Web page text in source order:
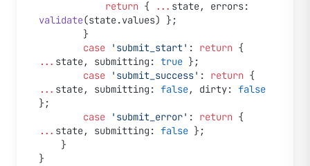
			return
{ ...
validate(state.values) };
		}
		case
'submit_start' : return
... state, submitting: true };
		case
'submit_success' : return
... state, submitting: false, dirty: false
};
		case
'submit_error' : return
... state, submitting: false };
	}
}